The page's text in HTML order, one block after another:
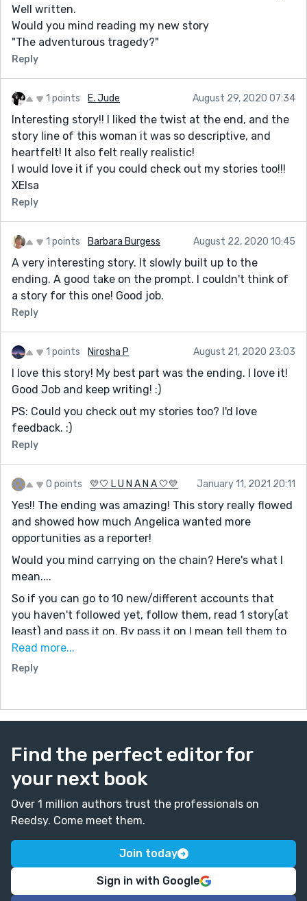
Well written.
Would you mind reading my new story
"The adventurous tragedy?"
Reply
1 points E. Jude August 29, 2020 07:34
Interesting story!! I liked the twist at the end, and the
story line of this woman it was so descriptive, and
heartfelt! It also felt really realistic!
I would love it if you could check out my stories too!!!
XElsa
Reply
1 points Barbara Burgess August 22, 2020 10:45
A very interesting story. It slowly built up to the
ending. A good take on the prompt. I couldn't think of
a story for this one! Good job.
Reply
1 points Nirosha P August 21, 2020 23:03
I love this story! My best part was the ending. I love it!
Good Job and keep writing! :)
PS: Could you check out my stories too? I'd love
feedback. :)
Reply
0 points 💛🤍 L U N A N A 🤍💛 January 11, 2021 20:11
Yes!! The ending was amazing! This story really flowed
and showed how much Angelica wanted more
opportunities as a reporter!
Would you mind carrying on the chain? Here's what I
mean....
So if you can go to 10 new/different accounts that
you haven't followed yet, follow them, read 1 story(at
least) and pass it on. By pass it on I mean tell them to
do it! Kind of like a chain. Don't be the weakest link :)
You guys are all so nice I think that you will do it.
Blow my mind please
Read more...
Reply
Find the perfect editor for
your next book
Over 1 million authors trust the professionals on
Reedsy. Come meet them.
Join today
Sign in with Google